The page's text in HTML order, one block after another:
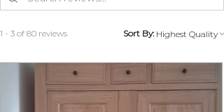
1 - 3 of 80 reviews Sort By: